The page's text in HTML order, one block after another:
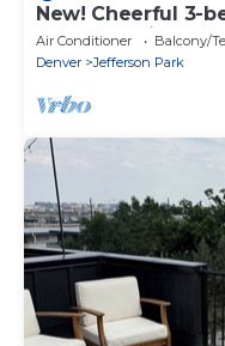
New! Cheerful 3-
Empower Field
Air Conditioner Balcony/
Denver
Jefferson Park